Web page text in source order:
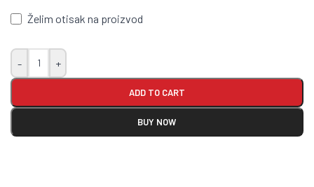
Želim otisak na proizvod
- +
ADD TO CART
BUY NOW